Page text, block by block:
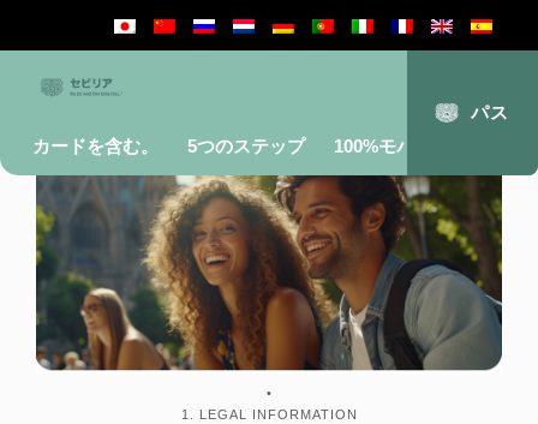
カードを含む。 5つのステップ 100%モバイル
パス
Terms and conditions
•
1. LEGAL INFORMATION